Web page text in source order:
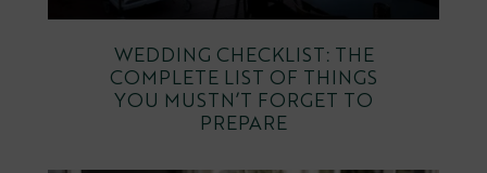
WEDDING CHECKLIST: THE
COMPLETE LIST OF THINGS
YOU MUSTN’T FORGET TO
PREPARE